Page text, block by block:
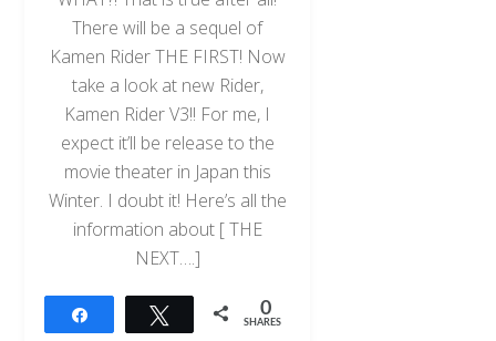
There will be a sequel of
Kamen Rider THE FIRST! Now
take a look at new Rider,
Kamen Rider V3!! For me, I
expect it’ll be release to the
movie theater in Japan this
Winter. I doubt it! Here’s all the
information about [ THE
NEXT….]
Tweet 0
SHARES